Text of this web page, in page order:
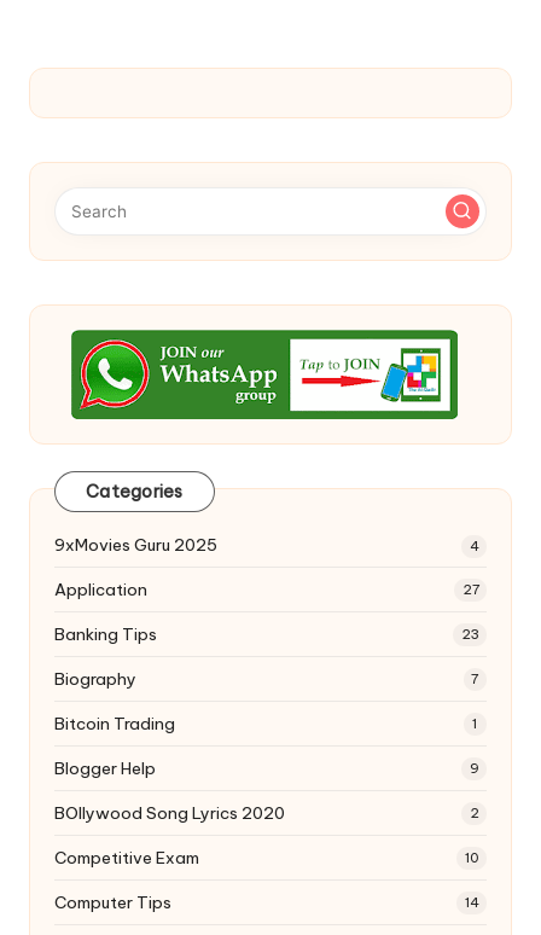
Categories
9xMovies Guru 2025 4
Application 27
Banking Tips 23
Biography 7
Bitcoin Trading 1
Blogger Help 9
BOllywood Song Lyrics 2020 2
Competitive Exam 10
Computer Tips 14